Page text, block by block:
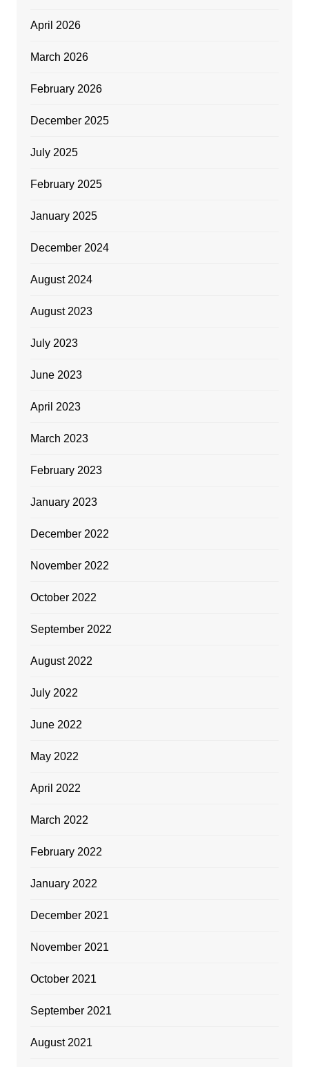
April 2026
March 2026
February 2026
December 2025
July 2025
February 2025
January 2025
December 2024
August 2024
August 2023
July 2023
June 2023
April 2023
March 2023
February 2023
January 2023
December 2022
November 2022
October 2022
September 2022
August 2022
July 2022
June 2022
May 2022
April 2022
March 2022
February 2022
January 2022
December 2021
November 2021
October 2021
September 2021
August 2021